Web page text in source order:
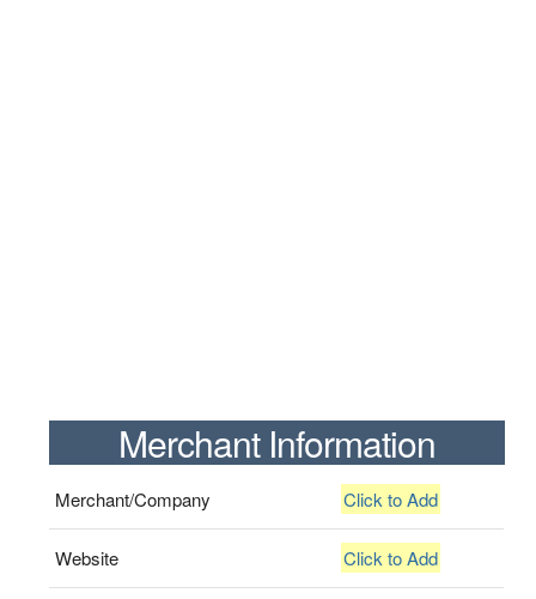
Merchant Information
Merchant/Company Click to Add
Website Click to Add